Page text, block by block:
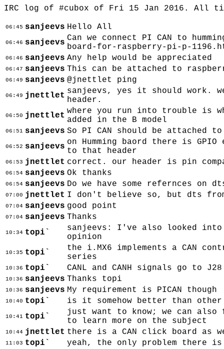
IRC log of #cubox of Fri 15 Jan 2016. All
06:45 sanjeevs Hello All
06:46 sanjeevs Can we connect PI CAN to
board-for-raspberry-pi-p-
06:46 sanjeevs Any help would be appreciated
06:47 sanjeevs This can be attached to
06:49 sanjeevs @jnettlet ping
06:49 jnettlet sanjeevs, yes it should work.
header.
06:50 jnettlet where you run into trouble is
added in the B model
06:51 sanjeevs So PI CAN should be attached to
06:52 sanjeevs on Humming baord there is
to that header
06:53 jnettlet correct. our header is pin
06:54 sanjeevs Ok thanks
06:54 sanjeevs Do we have some refernces on
07:00 jnettlet I don't believe so, but dts
07:04 sanjeevs good point
07:04 sanjeevs Thanks
10:34 topi`
sanjeevs: I've also looked
opinion
10:35 topi`
the i.MX6 implements a CAN
series
10:36 topi` CANL and CANH signals go to
10:36 sanjeevs Thanks topi
10:36 sanjeevs My requirement is PICAN though
10:40 topi` is it somehow better than other
10:41 topi`
just want to know; we can also
to learn more on the subject
10:44 jnettlet there is a CAN click board as
11:03 topi` yeah, the only problem there